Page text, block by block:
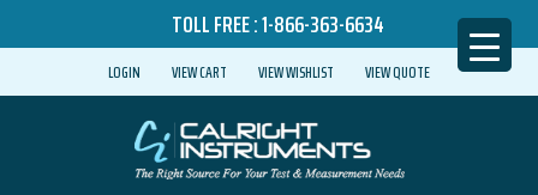
TOLL FREE :1-866-363-6634
LOGIN VIEW CART VIEW WISHLIST VIEW QUOTE